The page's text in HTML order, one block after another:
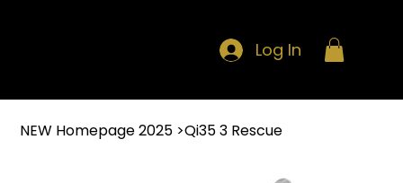
Log In
NEW Homepage 2025 >Qi35 3 Rescue